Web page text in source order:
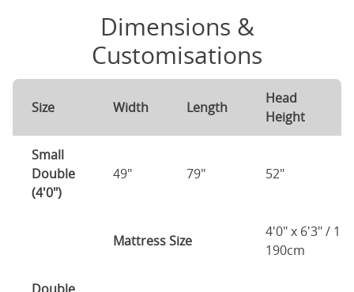
Dimensions &
Customisations
Size Width Length
Head
Height
Small
Double
(4'0")
49" 79" 52"
Mattress Size
4'0" x 6'3" /
190cm